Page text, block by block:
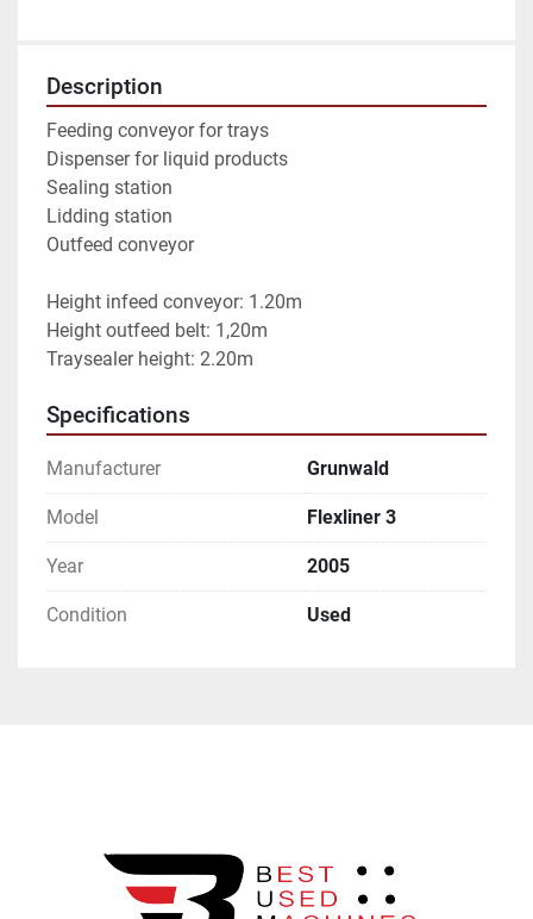
Description
Feeding conveyor for trays
Dispenser for liquid products
Sealing station
Lidding station
Outfeed conveyor
Height infeed conveyor: 1.20m
Height outfeed belt: 1,20m
Traysealer height: 2.20m
Specifications
Manufacturer Grunwald
Model Flexliner 3
Year 2005
Condition Used